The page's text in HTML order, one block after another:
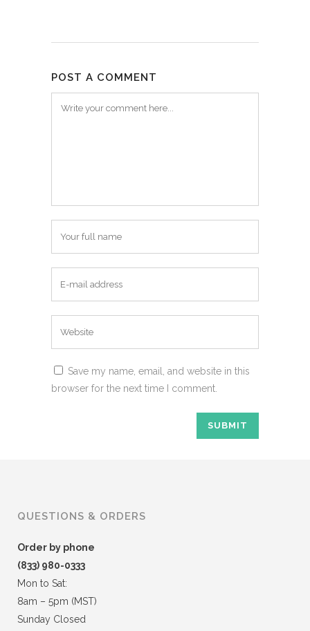
POST A COMMENT
Save my name, email, and website in this
browser for the next time I comment.
QUESTIONS & ORDERS
Order by phone
(833) 980-0333
Mon to Sat:
8am – 5pm (MST)
Sunday Closed